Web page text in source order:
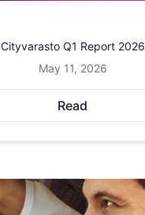
Cityvarasto Q1 Report 2026
May 11, 2026
Read